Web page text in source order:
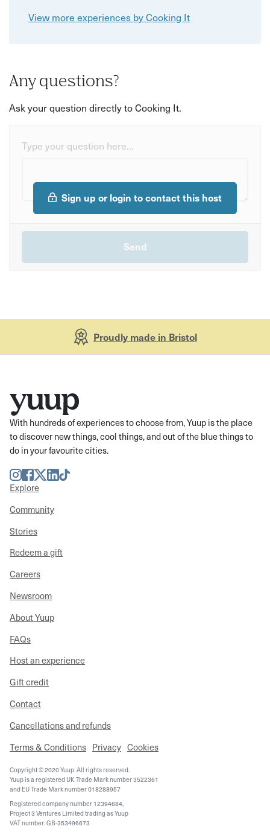
View more experiences by Cooking It
Any questions?
Ask your question directly to Cooking It.
Type your question here...
Sign up or login to contact this host
Proudly made in Bristol
With hundreds of experiences to choose from, Yuup is the place
to discover new things, cool things, and out of the blue things to
do in your favourite cities.
Instagram
Facebook
TwitterLinkedIn
TikTok
Explore
Community
Stories
Redeem a gift
Careers
Newsroom
About Yuup
FAQs
Host an experience
Gift credit
Contact
Cancellations and refunds
Terms & Conditions Privacy Cookies
Copyright © 2020 Yuup. All rights reserved.
Yuup is a registered UK Trade Mark number 3522361
and EU Trade Mark number 018288957
Registered company number 12394684,
Project 3 Ventures Limited trading as Yuup
VAT number: GB-353496673